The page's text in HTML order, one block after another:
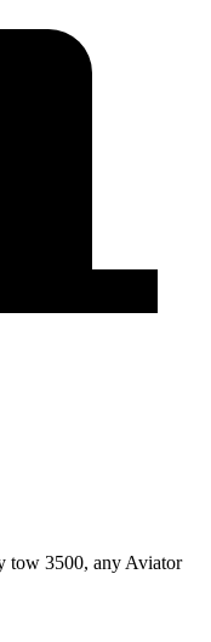
tow 3500, any Aviator